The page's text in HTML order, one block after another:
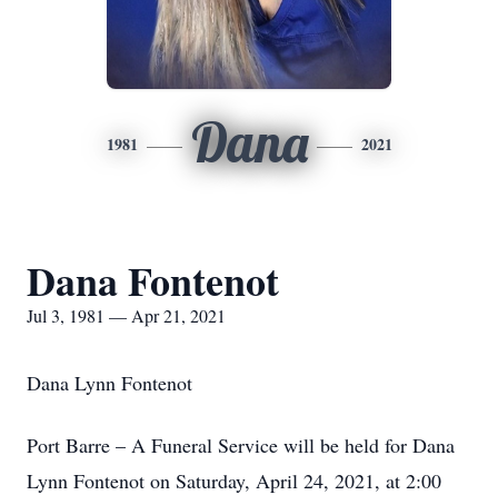
1981 Dana 2021
Dana Fontenot
Jul 3, 1981 — Apr 21, 2021
Dana Lynn Fontenot
Port Barre – A Funeral Service will be held for Dana
Lynn Fontenot on Saturday, April 24, 2021, at 2:00